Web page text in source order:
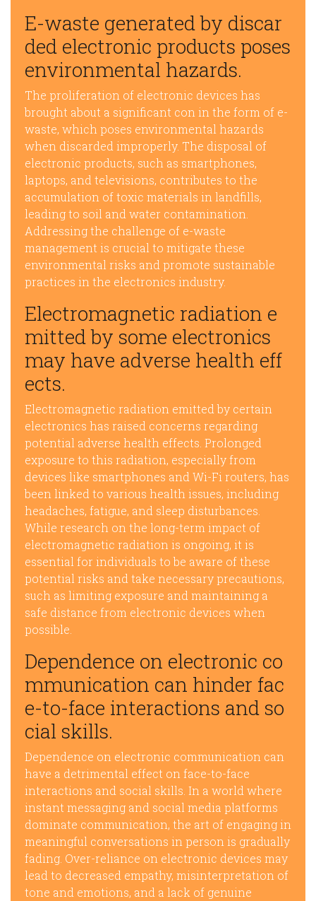
E-waste generated by discar
ded electronic products poses
environmental hazards.
The proliferation of electronic devices has
brought about a significant con in the form of e-
waste, which poses environmental hazards
when discarded improperly. The disposal of
electronic products, such as smartphones,
laptops, and televisions, contributes to the
accumulation of toxic materials in landfills,
leading to soil and water contamination.
Addressing the challenge of e-waste
management is crucial to mitigate these
environmental risks and promote sustainable
practices in the electronics industry.
Electromagnetic radiation e
mitted by some electronics
may have adverse health eff
ects.
Electromagnetic radiation emitted by certain
electronics has raised concerns regarding
potential adverse health effects. Prolonged
exposure to this radiation, especially from
devices like smartphones and Wi-Fi routers, has
been linked to various health issues, including
headaches, fatigue, and sleep disturbances.
While research on the long-term impact of
electromagnetic radiation is ongoing, it is
essential for individuals to be aware of these
potential risks and take necessary precautions,
such as limiting exposure and maintaining a
safe distance from electronic devices when
possible.
Dependence on electronic co
mmunication can hinder fac
e-to-face interactions and so
cial skills.
Dependence on electronic communication can
have a detrimental effect on face-to-face
interactions and social skills. In a world where
instant messaging and social media platforms
dominate communication, the art of engaging in
meaningful conversations in person is gradually
fading. Over-reliance on electronic devices may
lead to decreased empathy, misinterpretation of
tone and emotions, and a lack of genuine